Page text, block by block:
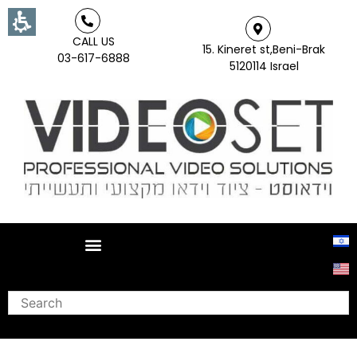
CALL US
03-617-6888
15. Kineret st,Beni-Brak
5120114 Israel
Search